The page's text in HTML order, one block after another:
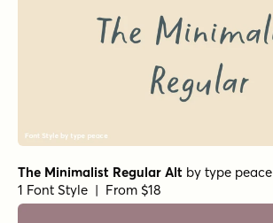
The Minimalist Regular Alt by type peace
1 Font Style | From $18